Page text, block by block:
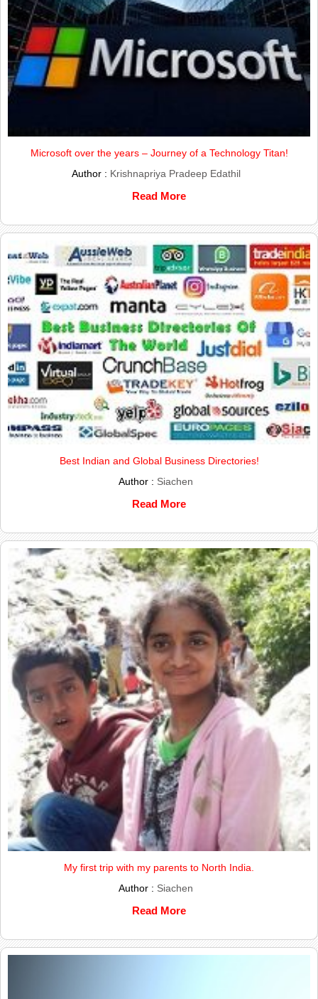
Microsoft over the years – Journey of a Technology Titan!
Author : Krishnapriya Pradeep Edathil
Read More
Best Indian and Global Business Directories!
Author : Siachen
Read More
My first trip with my parents to North India.
Author : Siachen
Read More